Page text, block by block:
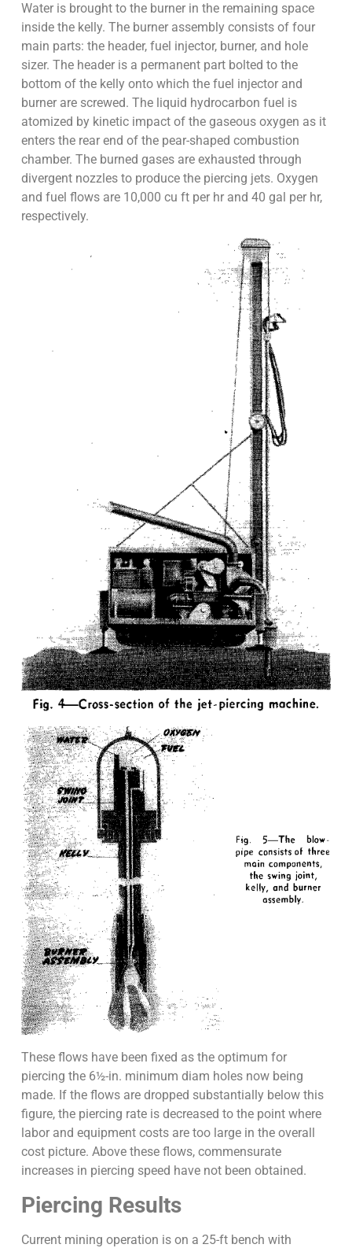
Water is brought to the burner in the remaining space
inside the kelly. The burner assembly consists of four
main parts: the header, fuel injector, burner, and hole
sizer. The header is a permanent part bolted to the
bottom of the kelly onto which the fuel injector and
burner are screwed. The liquid hydrocarbon fuel is
atomized by kinetic impact of the gaseous oxygen as it
enters the rear end of the pear-shaped combustion
chamber. The burned gases are exhausted through
divergent nozzles to produce the piercing jets. Oxygen
and fuel flows are 10,000 cu ft per hr and 40 gal per hr,
respectively.
These flows have been fixed as the optimum for
piercing the 6½-in. minimum diam holes now being
made. If the flows are dropped substantially below this
figure, the piercing rate is decreased to the point where
labor and equipment costs are too large in the overall
cost picture. Above these flows, commensurate
increases in piercing speed have not been obtained.
Piercing Results
Current mining operation is on a 25-ft bench with